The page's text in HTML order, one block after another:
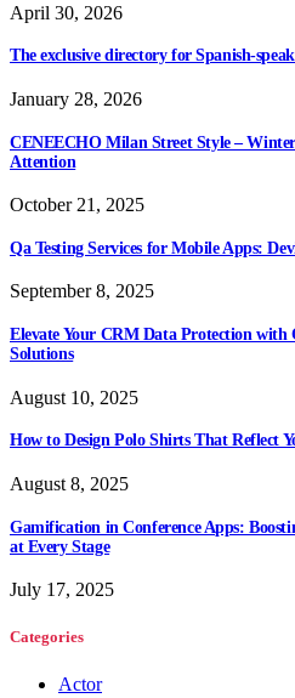
April 30, 2026
The exclusive directory for Spanish-
January 28, 2026
CENEECHO Milan Street Style –
Attention
October 21, 2025
Qa Testing Services for Mobile Apps:
September 8, 2025
Elevate Your CRM Data Protection
Solutions
August 10, 2025
How to Design Polo Shirts That Reflect
August 8, 2025
Gamification in Conference Apps:
at Every Stage
July 17, 2025
Categories
Actor